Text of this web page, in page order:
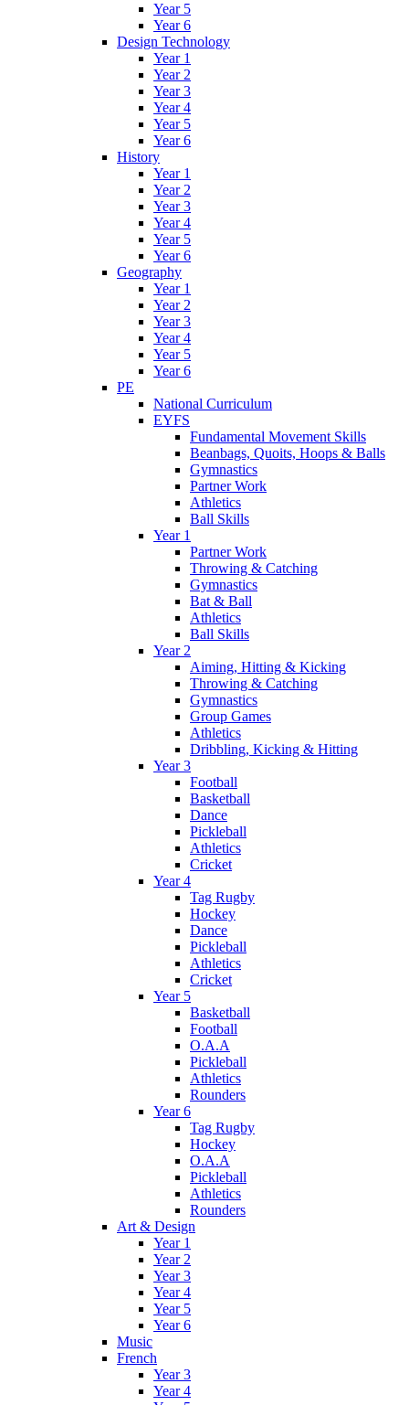
Year 5
Year 6
Design Technology
Year 1
Year 2
Year 3
Year 4
Year 5
Year 6
History
Year 1
Year 2
Year 3
Year 4
Year 5
Year 6
Geography
Year 1
Year 2
Year 3
Year 4
Year 5
Year 6
PE
National Curriculum
EYFS
Fundamental Movement Skills
Beanbags, Quoits, Hoops & Balls
Gymnastics
Partner Work
Athletics
Ball Skills
Year 1
Partner Work
Throwing & Catching
Gymnastics
Bat & Ball
Athletics
Ball Skills
Year 2
Aiming, Hitting & Kicking
Throwing & Catching
Gymnastics
Group Games
Athletics
Dribbling, Kicking & Hitting
Year 3
Football
Basketball
Dance
Pickleball
Athletics
Cricket
Year 4
Tag Rugby
Hockey
Dance
Pickleball
Athletics
Cricket
Year 5
Basketball
Football
O.A.A
Pickleball
Athletics
Rounders
Year 6
Tag Rugby
Hockey
O.A.A
Pickleball
Athletics
Rounders
Art & Design
Year 1
Year 2
Year 3
Year 4
Year 5
Year 6
Music
French
Year 3
Year 4